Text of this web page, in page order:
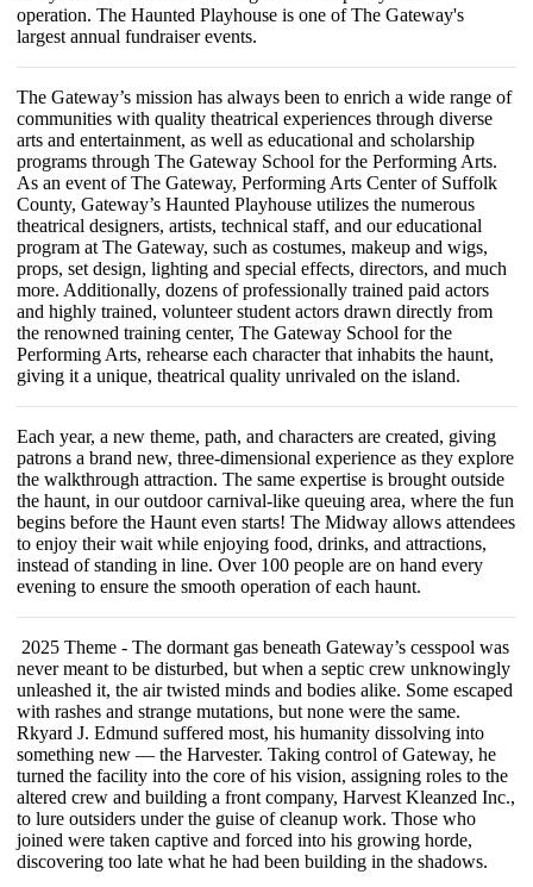
operation. The Haunted Playhouse is one of The Gateway's
largest annual fundraiser events.
The Gateway’s mission has always been to enrich a wide range of
communities with quality theatrical experiences through diverse
arts and entertainment, as well as educational and scholarship
programs through The Gateway School for the Performing Arts.
As an event of The Gateway, Performing Arts Center of Suffolk
County, Gateway’s Haunted Playhouse utilizes the numerous
theatrical designers, artists, technical staff, and our educational
program at The Gateway, such as costumes, makeup and wigs,
props, set design, lighting and special effects, directors, and much
more. Additionally, dozens of professionally trained paid actors
and highly trained, volunteer student actors drawn directly from
the renowned training center, The Gateway School for the
Performing Arts, rehearse each character that inhabits the haunt,
giving it a unique, theatrical quality unrivaled on the island.
Each year, a new theme, path, and characters are created, giving
patrons a brand new, three-dimensional experience as they explore
the walkthrough attraction. The same expertise is brought outside
the haunt, in our outdoor carnival-like queuing area, where the fun
begins before the Haunt even starts! The Midway allows attendees
to enjoy their wait while enjoying food, drinks, and attractions,
instead of standing in line. Over 100 people are on hand every
evening to ensure the smooth operation of each haunt.
2025 Theme - The dormant gas beneath Gateway’s cesspool was
never meant to be disturbed, but when a septic crew unknowingly
unleashed it, the air twisted minds and bodies alike. Some escaped
with rashes and strange mutations, but none were the same.
Rkyard J. Edmund suffered most, his humanity dissolving into
something new — the Harvester. Taking control of Gateway, he
turned the facility into the core of his vision, assigning roles to the
altered crew and building a front company, Harvest Kleanzed Inc.,
to lure outsiders under the guise of cleanup work. Those who
joined were taken captive and forced into his growing horde,
discovering too late what he had been building in the shadows.